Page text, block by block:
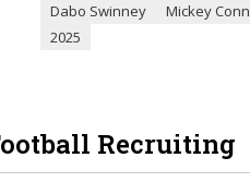
Dabo Swinney Mickey Conn
2025
Recruiting